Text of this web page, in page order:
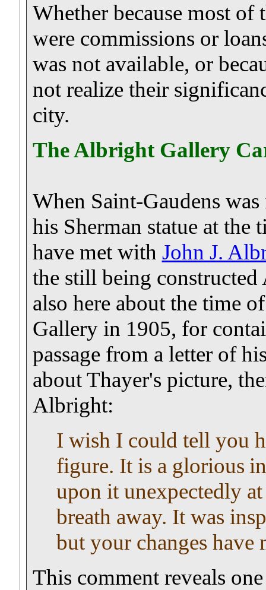
Whether because most of
were commissions or
was not available, or
not realize their
city.
The Albright Gallery
When Saint-Gaudens
his Sherman statue at the
have met with John J.
the still being
also here about the time
Gallery in 1905, for
passage from a letter of
about Thayer's picture,
Albright:
I wish I could tell you
figure. It is a glorious
upon it unexpectedly
breath away. It was
but your changes have
This comment reveals